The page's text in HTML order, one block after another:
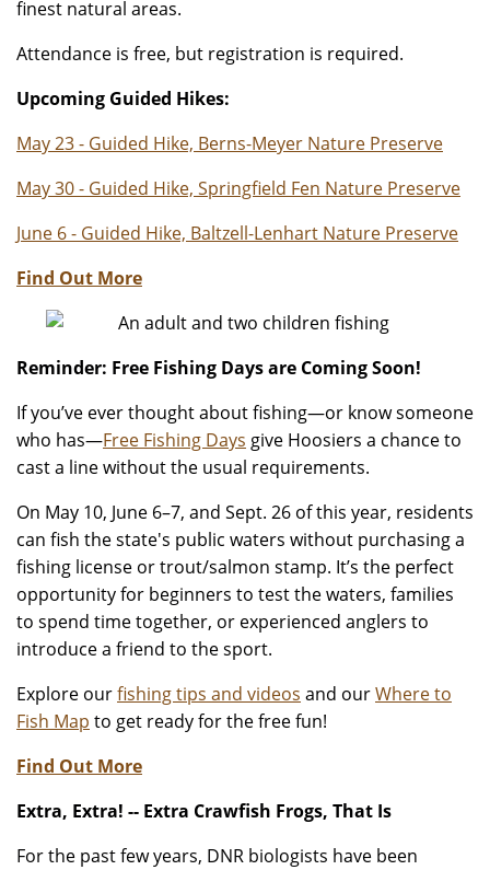
finest natural areas.
Attendance is free, but registration is required.
Upcoming Guided Hikes:
May 23 - Guided Hike, Berns-Meyer Nature Preserve
May 30 - Guided Hike, Springfield Fen Nature Preserve
June 6 - Guided Hike, Baltzell-Lenhart Nature Preserve
Find Out More
Reminder: Free Fishing Days are Coming Soon!
If you’ve ever thought about fishing—or know someone
who has—Free Fishing Days give Hoosiers a chance to
cast a line without the usual requirements.
On May 10, June 6–7, and Sept. 26 of this year, residents
can fish the state's public waters without purchasing a
fishing license or trout/salmon stamp. It’s the perfect
opportunity for beginners to test the waters, families
to spend time together, or experienced anglers to
introduce a friend to the sport.
Explore ourfishing tips and videos and ourWhere to
Fish Map to get ready for the free fun!
Find Out More
Extra, Extra! -- Extra Crawfish Frogs, That Is
For the past few years, DNR biologists have been